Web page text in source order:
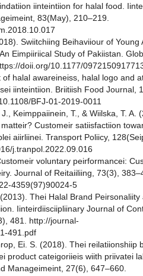
iinteintiion for halal food.
83(May), 210–219.
Swiitchiing Beihaviiour of Young
Eimpiiriical Study of Pakiistan.
doii.org/10.1177/
of halal awareineiss, halal logo and
iinteintiion. Briitiish Food Journal,
BFJ-01-2019-0011
Keimppaiinein, T., & Wiilska, T. A.
Customeir satiisfactiion
aiirliinei. Transport Poliicy,
j.tranpol.2022.09.016
voluntary peirformancei:
Journal of Reitaiiliing, 73(3),
4359(97)90024-5
Thei Halal Brand Peirsonaliity
Iinteirdiisciipliinary Journal of
481. http://journal-
491.pdf
Ei. S. (2018). Thei reilatiionshiip
product cateigoriieis wiith priivatei
Manageimeint, 27(6), 647–660.